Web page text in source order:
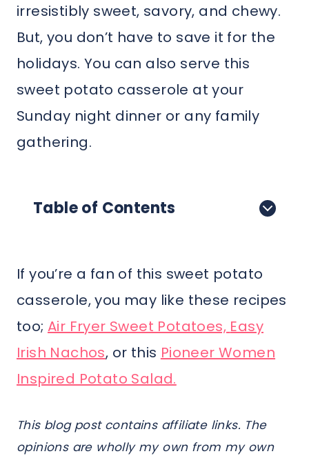
irresistibly sweet, savory, and chewy.
But, you don’t have to save it for the
holidays. You can also serve this
sweet potato casserole at your
Sunday night dinner or any family
gathering.
Table of Contents
If you’re a fan of this sweet potato
casserole, you may like these recipes
too; Air Fryer Sweet Potatoes, Easy
Irish Nachos, or this Pioneer Women
Inspired Potato Salad.
This blog post contains affiliate links. The
opinions are wholly my own from my own